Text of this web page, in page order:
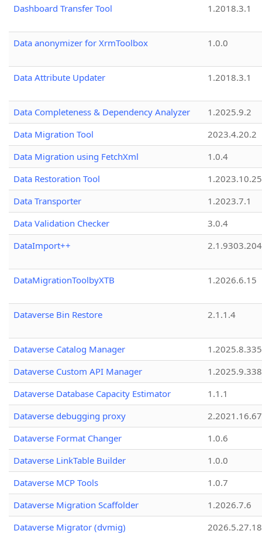
Dashboard Transfer Tool
1.2018.3.1
Data anonymizer for XrmToolbox 1.0.0
Data Attribute Updater 1.2018.3.1
Data Completeness & Dependency Analyzer
1.2025.9.2
Data Migration Tool
2023.4.20.2
Data Migration using FetchXml
1.0.4
Data Restoration Tool
1.2023.10.25
Data Transporter
1.2023.7.1
Data Validation Checker
3.0.4
DataImport++
DataMigrationToolbyXTB 1.2026.6.15
Dataverse Bin Restore 2.1.1.4
Dataverse Catalog Manager
1.2025.8.335
Dataverse Custom API Manager
1.2025.9.338
Dataverse Database Capacity Estimator
1.1.1
Dataverse debugging proxy
2.2021.16.67
Dataverse Format Changer
1.0.6
Dataverse LinkTable Builder
1.0.0
Dataverse MCP Tools
1.0.7
Dataverse Migration Scaffolder
1.2026.7.6
Dataverse Migrator (dvmig)